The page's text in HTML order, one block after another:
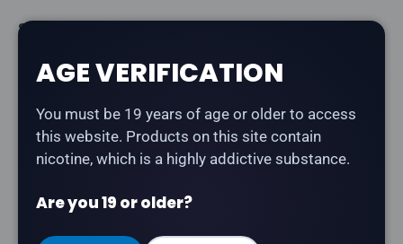
Share:
Description
Flavour Beast Epic - Strawberry Watermelon Iceis
a cooling finish salt nicotine e-liquid. Part of the Epic
series — intense, fruit-forward flavours by Flavour
AGE VERIFICATION
You must be 19 years of age or older to access
this website. Products on this site contain
nicotine, which is a highly addictive substance.
Are you 19 or older?